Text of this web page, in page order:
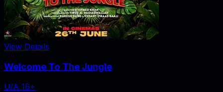
View Details
Welcome To The Jungle
U/A 16+